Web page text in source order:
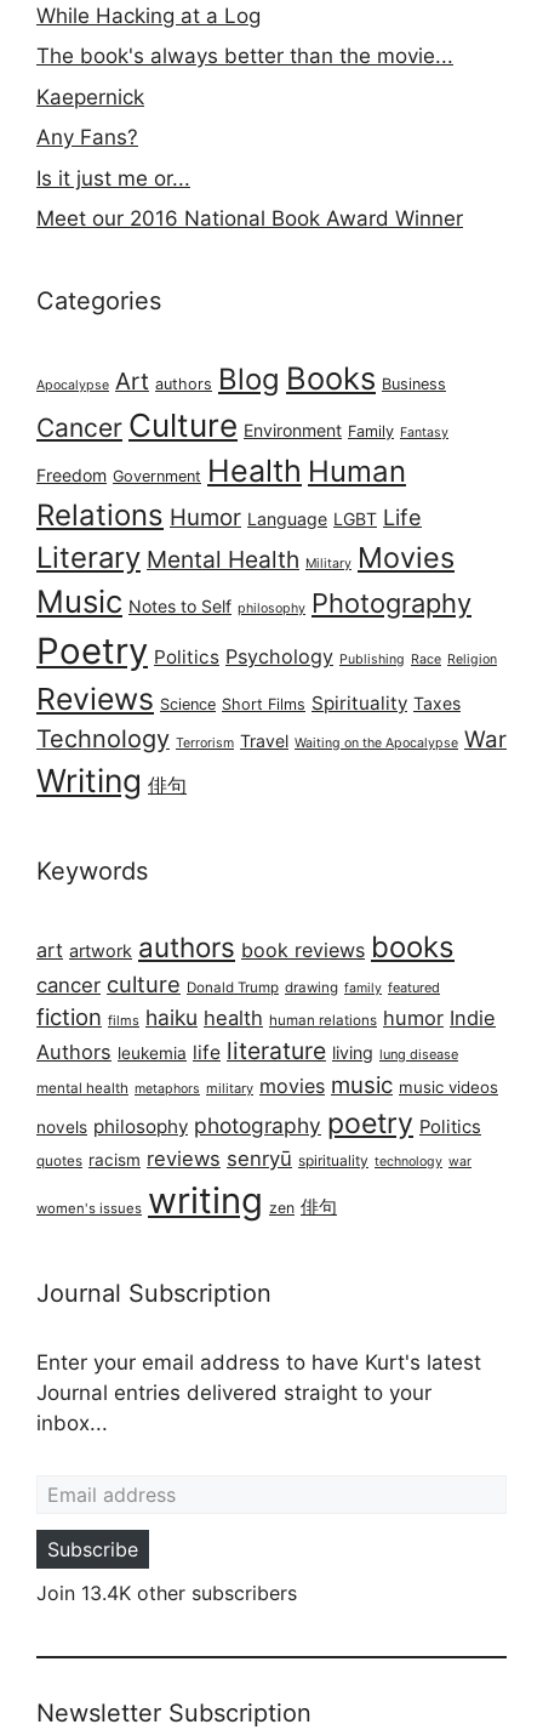
While Hacking at a Log
The book's always better than the movie...
Kaepernick
Any Fans?
Is it just me or...
Meet our 2016 National Book Award Winner
Categories
Apocalypse Art authors Blog Books Business
Cancer Culture Environment Family Fantasy
Freedom Government Health Human
Relations Humor Language LGBT Life
Literary Mental Health Military Movies
Music Notes to Self philosophy Photography
Poetry Politics Psychology Publishing Race Religion
Reviews Science Short Films Spirituality Taxes
Technology Terrorism Travel Waiting on the Apocalypse War
Writing 俳句
Keywords
art artwork authors book reviews books
cancer culture Donald Trump drawing family featured
fiction films haiku health human relations humor Indie
Authors leukemia life literature living lung disease
mental health metaphors military movies music music videos
novels philosophy photography poetry Politics
quotes racism reviews senryū spirituality technology war
women's issues writing zen 俳句
Journal Subscription
Enter your email address to have Kurt's latest
Journal entries delivered straight to your
inbox...
Subscribe
Join 13.4K other subscribers
Newsletter Subscription